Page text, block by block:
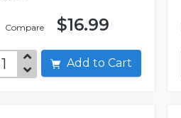
Compare $16.99
Add to Cart